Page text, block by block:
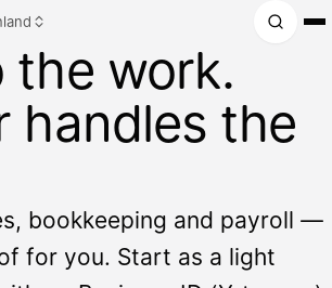
the work.
handles the
bookkeeping and payroll —
for you. Start as a light